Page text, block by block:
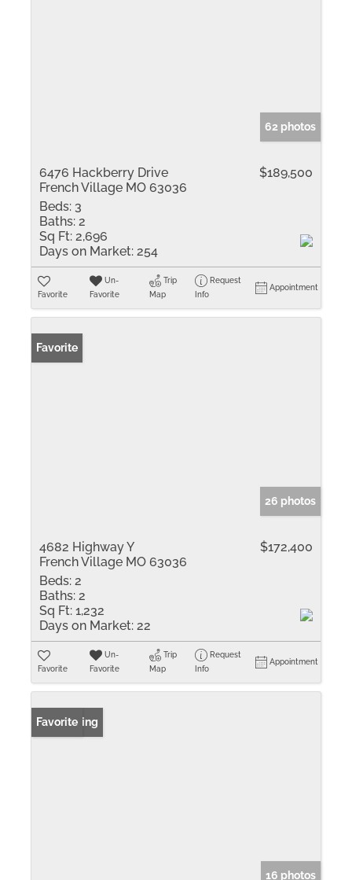
62 photos
6476 Hackberry Drive
French Village MO 63036
$189,500
Beds: 3
Baths: 2
Sq Ft: 2,696
Days on Market: 254
Favorite
Un-
Favorite
Trip
Map
Request
Info
Appointment
Favorite
26 photos
4682 Highway Y
French Village MO 63036
$172,400
Beds: 2
Baths: 2
Sq Ft: 1,232
Days on Market: 22
Favorite
Un-
Favorite
Trip
Map
Request
Info
Appointment
New Listing
Favorite
16 photos